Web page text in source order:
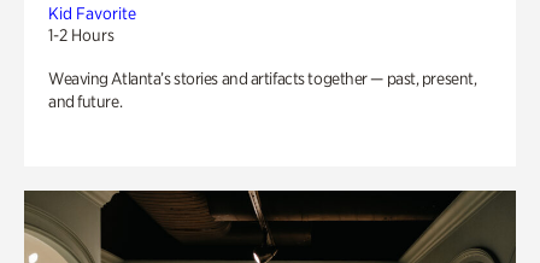
Kid Favorite
1-2 Hours
Weaving Atlanta’s stories and artifacts together — past, present,
and future.